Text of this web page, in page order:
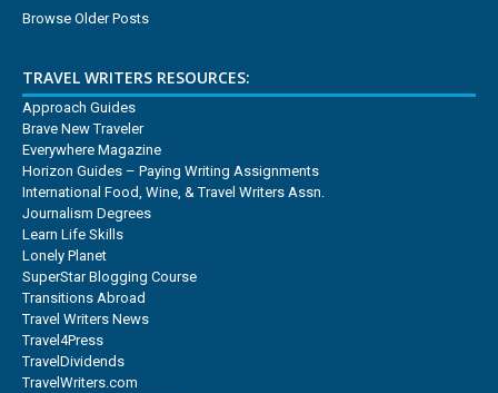
Browse Older Posts
TRAVEL WRITERS RESOURCES:
Approach Guides
Brave New Traveler
Everywhere Magazine
Horizon Guides – Paying Writing Assignments
International Food, Wine, & Travel Writers Assn.
Journalism Degrees
Learn Life Skills
Lonely Planet
SuperStar Blogging Course
Transitions Abroad
Travel Writers News
Travel4Press
TravelDividends
TravelWriters.com